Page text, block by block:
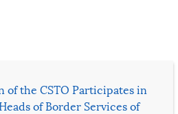
of the CSTO Participates in
of Border Services of